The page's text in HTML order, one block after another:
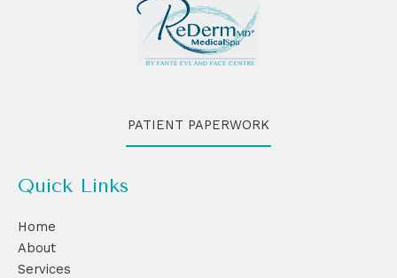
PATIENT PAPERWORK
Quick Links
Home
About
Services